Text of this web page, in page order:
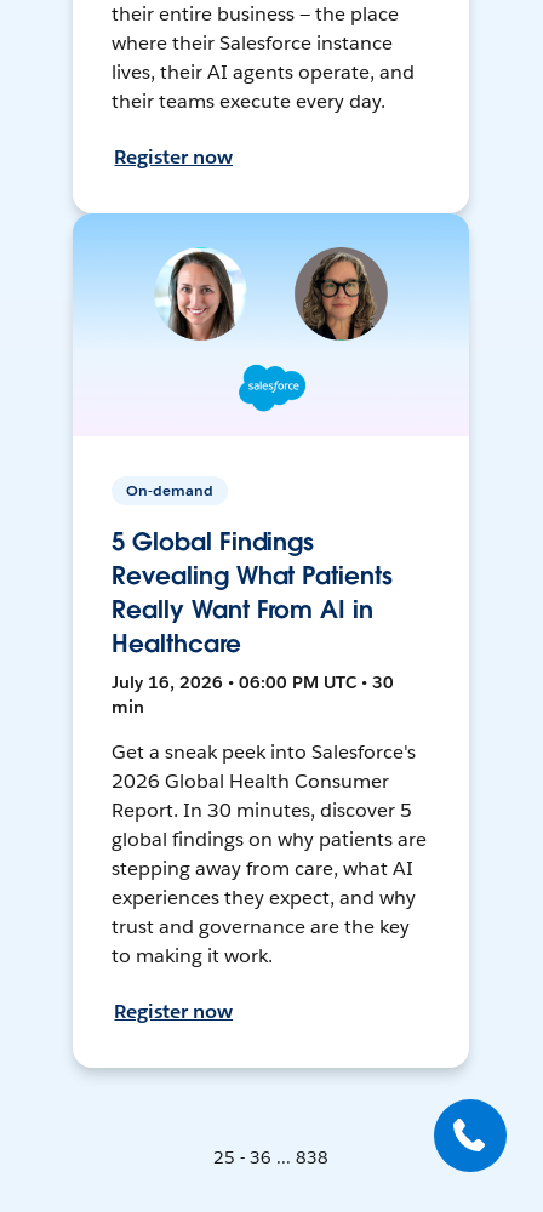
their entire business — the place
where their Salesforce instance
lives, their AI agents operate, and
their teams execute every day.
Register now
On-demand
5 Global Findings
Revealing What Patients
Really Want From AI in
Healthcare
July 16, 2026 • 06:00 PM UTC • 30
min
Get a sneak peek into Salesforce's
2026 Global Health Consumer
Report. In 30 minutes, discover 5
global findings on why patients are
stepping away from care, what AI
experiences they expect, and why
trust and governance are the key
to making it work.
Register now
25 - 36 ... 838